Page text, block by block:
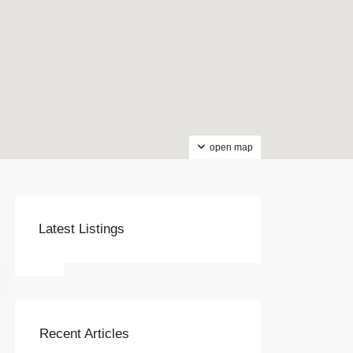
open map
Latest Listings
Recent Articles